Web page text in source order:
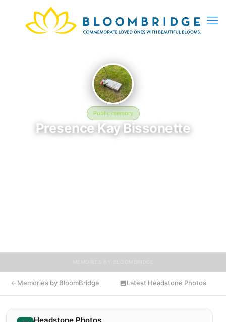
Public memory
Presence Kay Bissonette
Memories by BloomBridge Latest Headstone Photos